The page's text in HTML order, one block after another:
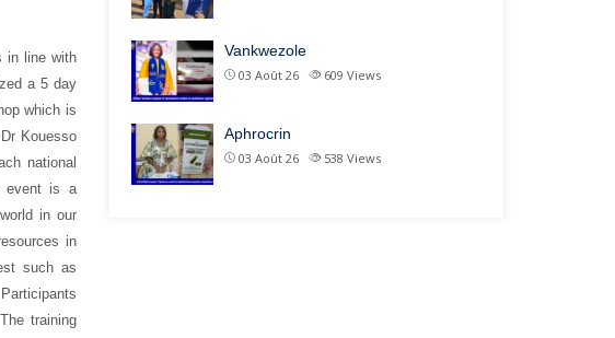
in line with
a 5 day
which is
Kouesso
national
event is a
in our
in
such as
training
Vankwezole
03 Août 26 609 Views
Aphrocrin
03 Août 26 538 Views